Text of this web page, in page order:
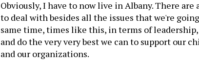
Obviously, I have to now live in Albany. There are
to deal with besides all the issues that we're
same time, times like this, in terms of
and do the very very best we can to support our
and our organizations.